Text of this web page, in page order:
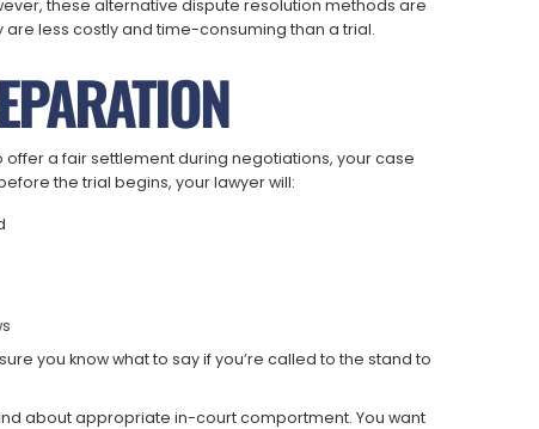
these alternative dispute resolution methods are
less costly and time-consuming than a trial.
a fair settlement during negotiations, your case
the trial begins, your lawyer will:
you know what to say if you’re called to the stand to
about appropriate in-court comportment. You want